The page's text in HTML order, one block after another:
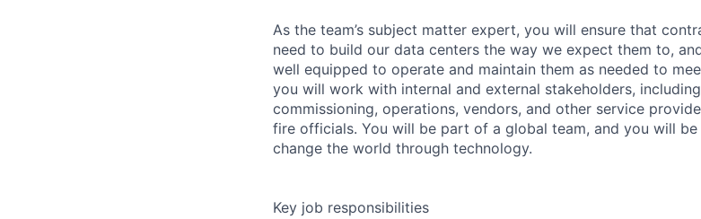
As the team’s subject matter expert, you will ensure that
need to build our data centers the way we expect them to,
well equipped to operate and maintain them as needed to
you will work with internal and external stakeholders,
commissioning, operations, vendors, and other service
fire officials. You will be part of a global team, and you will
change the world through technology.
Key job responsibilities